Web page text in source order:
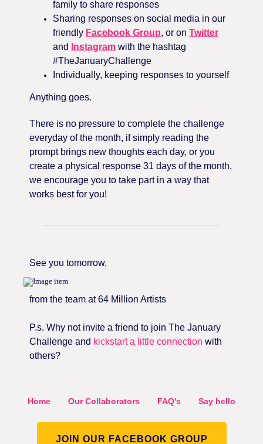
family to share responses
Sharing responses on social media in our
friendly Facebook Group, or on Twitter
and
Instagram with the hashtag
#TheJanuaryChallenge
Individually, keeping responses to yourself
Anything goes.
There is no pressure to complete the challenge
everyday of the month, if simply reading the
prompt brings new thoughts each day, or you
create a physical response 31 days of the month,
we encourage you to take part in a way that
works best for you!
See you tomorrow,
from the team at 64 Million Artists
P.s. Why not invite a friend to join The January
Challenge and kickstart a little connection with
others?
Home Our Collaborators FAQ's Say hello
JOIN OUR FACEBOOK GROUP